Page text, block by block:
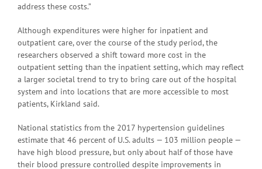
address these costs.”
Although expenditures were higher for inpatient and
outpatient care, over the course of the study period, the
researchers observed a shift toward more cost in the
outpatient setting than the inpatient setting, which may reflect
a larger societal trend to try to bring care out of the hospital
system and into locations that are more accessible to most
patients, Kirkland said.
National statistics from the 2017 hypertension guidelines
estimate that 46 percent of U.S. adults — 103 million people —
have high blood pressure, but only about half of those have
their blood pressure controlled despite improvements in